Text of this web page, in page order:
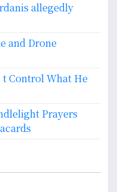
allegedly
and Drone
Control What He
Prayers